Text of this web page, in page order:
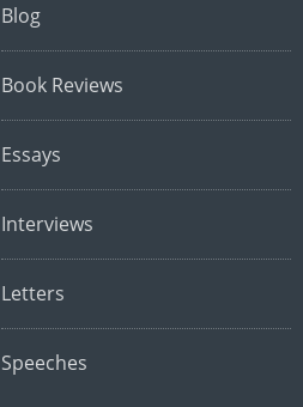
Blog
Book Reviews
Essays
Interviews
Letters
Speeches